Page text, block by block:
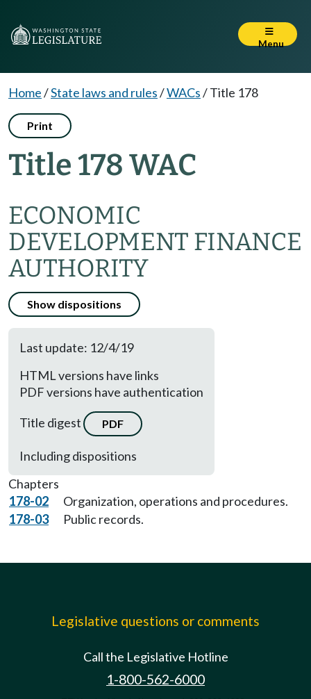
Menu
Home/State laws and rules/WACs/Title 178
Print
Title 178 WAC
ECONOMIC
DEVELOPMENT FINANCE
AUTHORITY
Show dispositions
Last update: 12/4/19
HTML versions have links
PDF versions have authentication
Title digest
PDF
Including dispositions
Chapters
178-02
Organization, operations and procedures.
178-03
Public records.
Legislative questions or comments
Call the Legislative Hotline
1-800-562-6000